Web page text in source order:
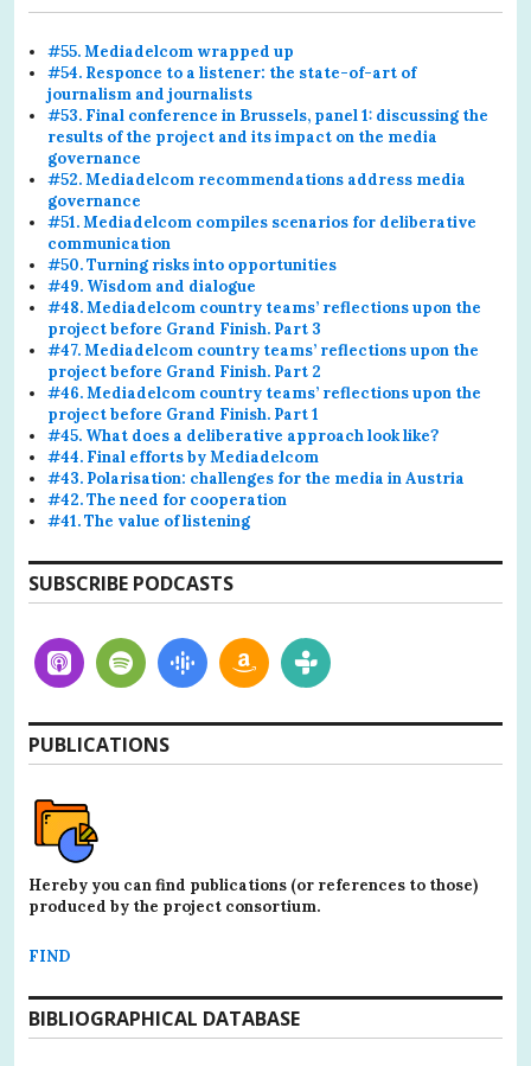
#55. Mediadelcom wrapped up
#54. Responce to a listener: the state-of-art of
journalism and journalists
#53. Final conference in Brussels, panel 1: discussing the
results of the project and its impact on the media
governance
#52. Mediadelcom recommendations address media
governance
#51. Mediadelcom compiles scenarios for deliberative
communication
#50. Turning risks into opportunities
#49. Wisdom and dialogue
#48. Mediadelcom country teams’ reflections upon the
project before Grand Finish. Part 3
#47. Mediadelcom country teams’ reflections upon the
project before Grand Finish. Part 2
#46. Mediadelcom country teams’ reflections upon the
project before Grand Finish. Part 1
#45. What does a deliberative approach look like?
#44. Final efforts by Mediadelcom
#43. Polarisation: challenges for the media in Austria
#42. The need for cooperation
#41. The value of listening
SUBSCRIBE PODCASTS
PUBLICATIONS
Hereby you can find publications (or references to those)
produced by the project consortium.
FIND
BIBLIOGRAPHICAL DATABASE